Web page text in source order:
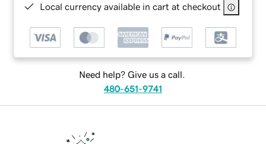
Local currency available in cart at checkout
Need help? Give us a call.
480-651-9741